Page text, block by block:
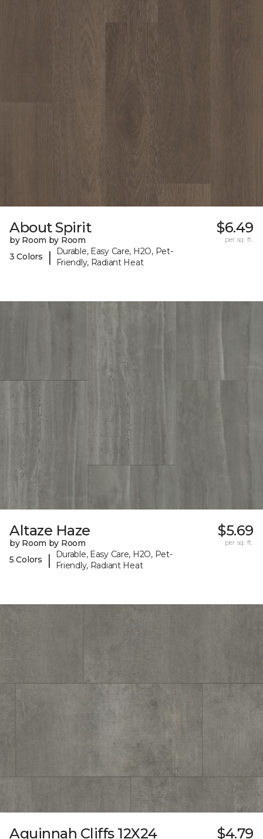
About Spirit
by Room by Room
3 Colors
|
Durable, Easy Care, H2O, Pet-
Friendly, Radiant Heat
$6.49
per sq. ft.
Altaze Haze
by Room by Room
5 Colors
|
Durable, Easy Care, H2O, Pet-
Friendly, Radiant Heat
$5.69
per sq. ft.
Aquinnah Cliffs 12X24 $4.79